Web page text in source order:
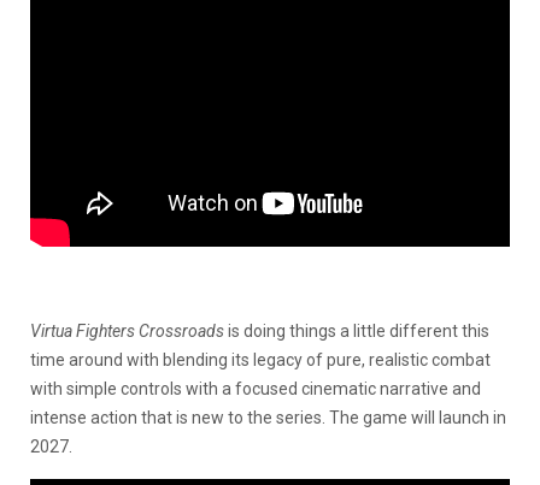
Virtua Fighters Crossroadsis doing things a little different this
time around with blending its legacy of pure, realistic combat
with simple controls with a focused cinematic narrative and
intense action that is new to the series. The game will launch in
2027.